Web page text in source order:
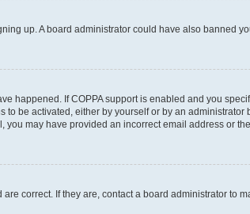
up. A board administrator could have also banned
happened. If COPPA support is enabled and you
be activated, either by yourself or by an
may have provided an incorrect email address or
correct. If they are, contact a board administrator to